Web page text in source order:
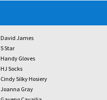
David James
5 Star
Handy Gloves
HJ Socks
Cindy Silky Hosiery
Joanna Gray